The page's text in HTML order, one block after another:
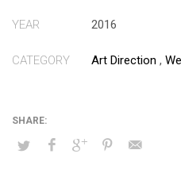
Energistically morph resource
YEAR 2016
CATEGORY Art Direction ,